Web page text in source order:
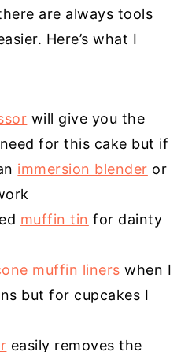
are always tools
Here’s what I
will give you the
for this cake but if
immersion blender or
muffin tin for dainty
muffin liners when I
but for cupcakes I
easily removes the